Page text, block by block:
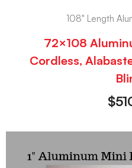
108" Length
72×108
Cordless,
$